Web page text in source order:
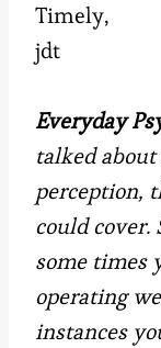
Timely,
jdt
Everyday
talked
perception,
could cover.
some times
operating
instances